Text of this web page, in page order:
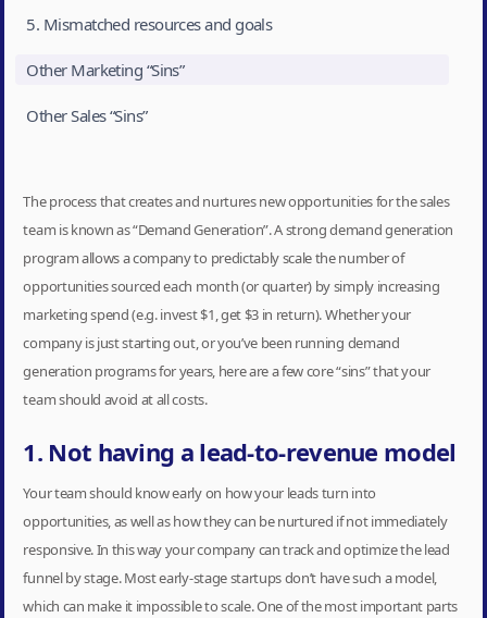
5. Mismatched resources and goals
Other Marketing “Sins”
Other Sales “Sins”
The process that creates and nurtures new opportunities for the sales
team is known as “Demand Generation”. A strong demand generation
program allows a company to predictably scale the number of
opportunities sourced each month (or quarter) by simply increasing
marketing spend (e.g. invest $1, get $3 in return). Whether your
company is just starting out, or you’ve been running demand
generation programs for years, here are a few core “sins” that your
team should avoid at all costs.
1. Not having a lead-to-revenue model
Your team should know early on how your leads turn into
opportunities, as well as how they can be nurtured if not immediately
responsive. In this way your company can track and optimize the lead
funnel by stage. Most early-stage startups don’t have such a model,
which can make it impossible to scale. One of the most important parts